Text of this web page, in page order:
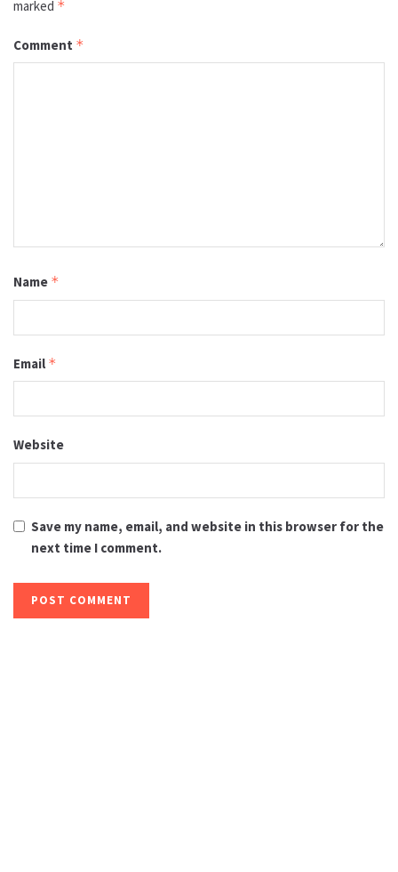
marked *
Comment *
Name *
Email *
Website
Save my name, email, and website in this browser for the
next time I comment.